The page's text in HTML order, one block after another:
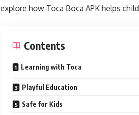
explore how Toca Boca APK helps
Contents
Learning with Toca
Playful Education
Safe for Kids